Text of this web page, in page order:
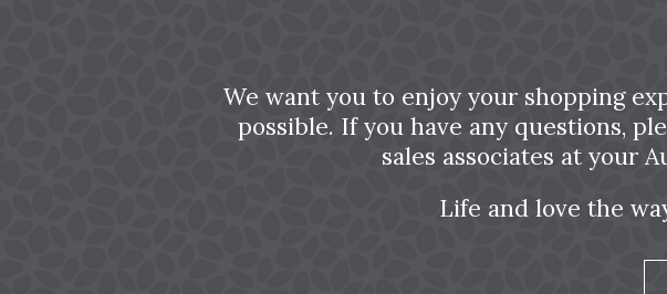
We want you to enjoy your shopping
possible. If you have any questions,
sales associates at your
Life and love the